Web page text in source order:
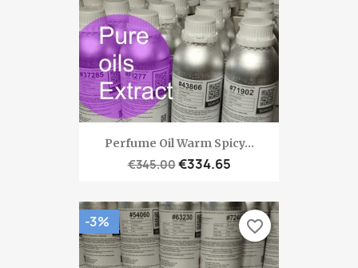
Perfume Oil Warm Spicy...
€345.00€334.65
-3% favorite_border